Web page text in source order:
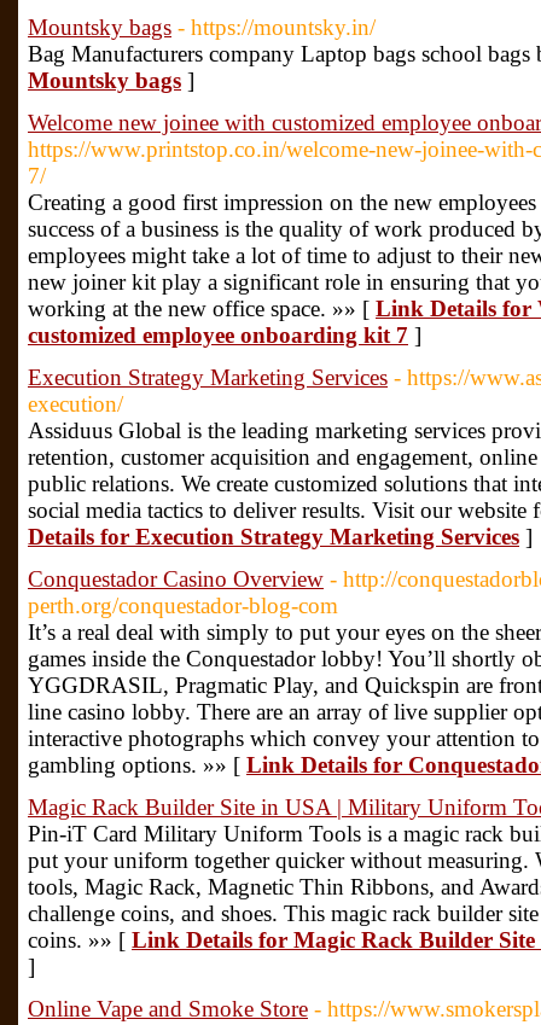
Mountsky bags - https://mountsky.in/
Bag Manufacturers company Laptop bags school
Mountsky bags ]
Welcome new joinee with customized employee
https://www.printstop.co.in/welcome-new-joinee-
7/
Creating a good first impression on the new
success of a business is the quality of work produced
employees might take a lot of time to adjust to their
new joiner kit play a significant role in ensuring that
working at the new office space. »» [ Link Details for
customized employee onboarding kit 7 ]
Execution Strategy Marketing Services - https://
execution/
Assiduus Global is the leading marketing services
retention, customer acquisition and engagement,
public relations. We create customized solutions that
social media tactics to deliver results. Visit our
Details for Execution Strategy Marketing Services ]
Conquestador Casino Overview - http://
perth.org/conquestador-blog-com
It’s a real deal with simply to put your eyes on the
games inside the Conquestador lobby! You’ll shortly
YGGDRASIL, Pragmatic Play, and Quickspin are
line casino lobby. There are an array of live supplier
interactive photographs which convey your attention
gambling options. »» [ Link Details for
Magic Rack Builder Site in USA | Military Uniform
Pin-iT Card Military Uniform Tools is a magic rack
put your uniform together quicker without measuring.
tools, Magic Rack, Magnetic Thin Ribbons, and
challenge coins, and shoes. This magic rack builder
coins. »» [ Link Details for Magic Rack Builder
]
Online Vape and Smoke Store - https://